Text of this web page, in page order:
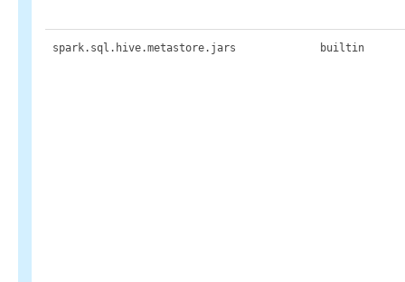
spark.sql.hive.metastore.jars builtin